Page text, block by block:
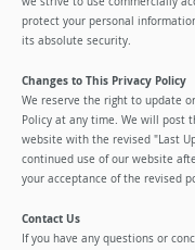
protect your personal
its absolute security.
Changes to This Privacy Policy
We reserve the right to update
Policy at any time. We will post
website with the revised "Last
continued use of our website
your acceptance of the revised
Contact Us
If you have any questions or